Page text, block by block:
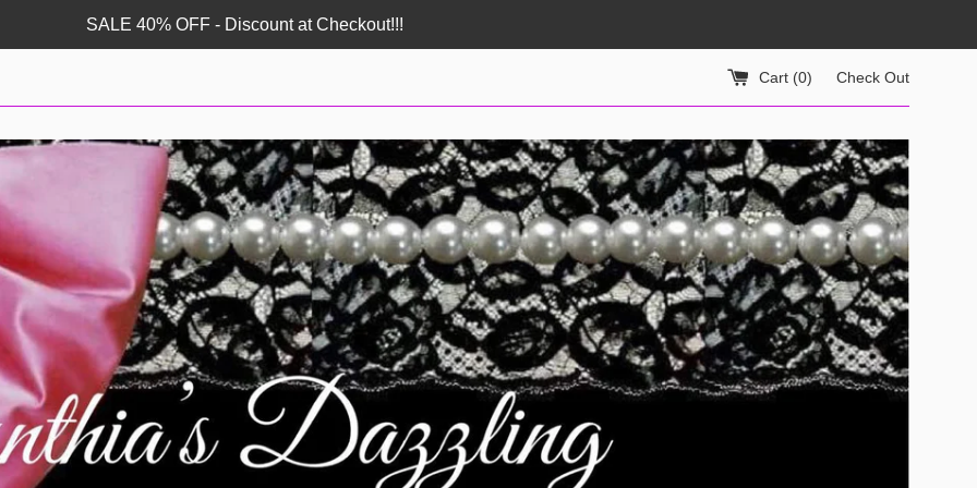
SALE 40% OFF - Discount at Checkout!!!
Cart (0) Check Out